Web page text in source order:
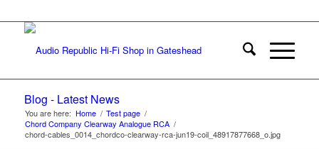
Blog - Latest News
You are here: Home / Test page /
Chord Company Clearway Analogue RCA /
chord-cables_0014_chordco-clearway-rca-jun19-coil_48917877668_o.jpg